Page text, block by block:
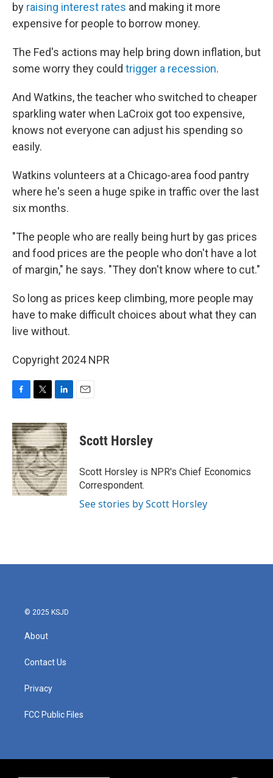
by raising interest rates and making it more
expensive for people to borrow money.
The Fed's actions may help bring down inflation, but
some worry they could trigger a recession.
And Watkins, the teacher who switched to cheaper
sparkling water when LaCroix got too expensive,
knows not everyone can adjust his spending so
easily.
Watkins volunteers at a Chicago-area food pantry
where he's seen a huge spike in traffic over the last
six months.
"The people who are really being hurt by gas prices
and food prices are the people who don't have a lot
of margin," he says. "They don't know where to cut."
So long as prices keep climbing, more people may
have to make difficult choices about what they can
live without.
Copyright 2024 NPR
c
e
b
o
o
k
i
t
t
e
r
n
k
e
d
I
n
Scott Horsley
Scott Horsley is NPR's Chief Economics
Correspondent.
See stories by Scott Horsley
© 2025 KSJD
About
Contact Us
Privacy
FCC Public Files